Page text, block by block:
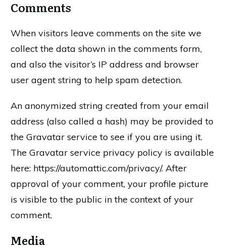
Comments
When visitors leave comments on the site we
collect the data shown in the comments form,
and also the visitor’s IP address and browser
user agent string to help spam detection.
An anonymized string created from your email
address (also called a hash) may be provided to
the Gravatar service to see if you are using it.
The Gravatar service privacy policy is available
here: https://automattic.com/privacy/. After
approval of your comment, your profile picture
is visible to the public in the context of your
comment.
Media